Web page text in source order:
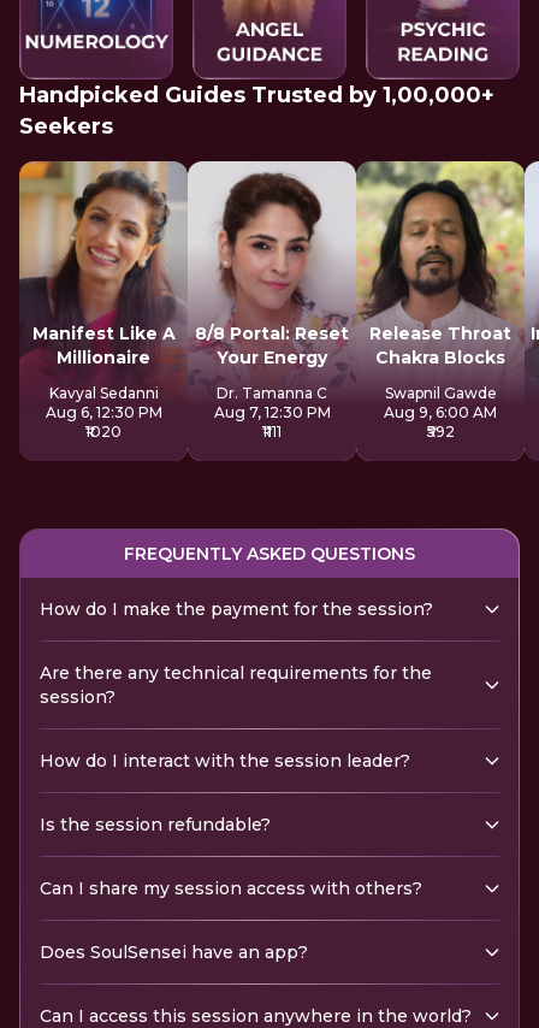
Handpicked Guides Trusted by 1,00,000+
Seekers
Manifest Like A
Millionaire
Kavyal Sedanni
Aug 6, 12:30 PM
₹1020
8/8 Portal: Reset
Your Energy
Dr. Tamanna C
Aug 7, 12:30 PM
₹1111
Release Throat
Chakra Blocks
Swapnil Gawde
Aug 9, 6:00 AM
₹592
FREQUENTLY ASKED QUESTIONS
How do I make the payment for the session?
Are there any technical requirements for the
session?
How do I interact with the session leader?
Is the session refundable?
Can I share my session access with others?
Does SoulSensei have an app?
Can I access this session anywhere in the world?